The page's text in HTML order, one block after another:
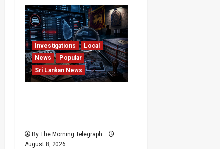
Investigations
Local
News
Popular
Sri Lankan News
By The Morning Telegraph
August 8, 2026